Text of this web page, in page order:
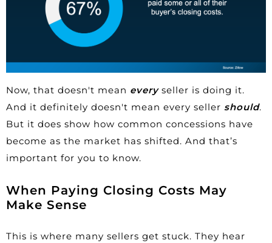
Now, that doesn't mean every seller is doing it.
And it definitely doesn't mean every seller should.
But it does show how common concessions have
become as the market has shifted. And that’s
important for you to know.
When Paying Closing Costs May
Make Sense
This is where many sellers get stuck. They hear